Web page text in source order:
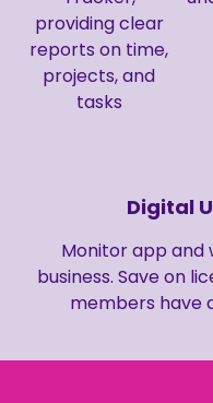
providing clear
reports on time,
projects, and
tasks
Digital
Monitor app and
business. Save on
members have